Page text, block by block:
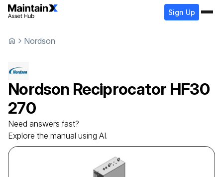
Sign Up
Nordson
Nordson Reciprocator HF30
270
Need answers fast?
Explore the manual using AI.